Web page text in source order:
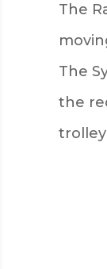
The
The
the
trolley